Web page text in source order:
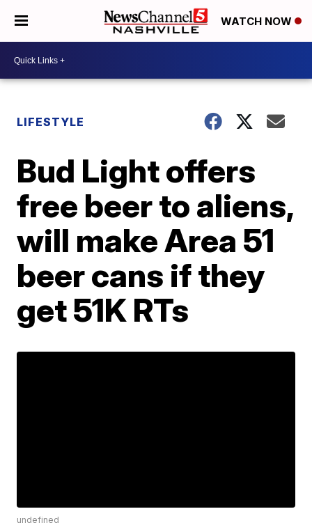
WATCH NOW
LIFESTYLE
Bud Light offers
free beer to aliens,
will make Area 51
beer cans if they
get 51K RTs
undefined